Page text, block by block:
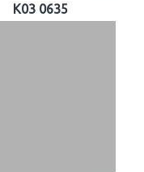
K03 0635